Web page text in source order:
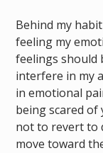
Behind my
feeling my
feelings should
interfere in my
in emotional
being scared of
not to revert to
move toward